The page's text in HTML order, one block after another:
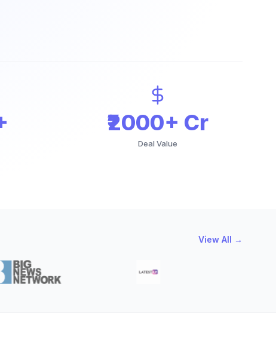
₹2000+ Cr
Deal Value
View All →